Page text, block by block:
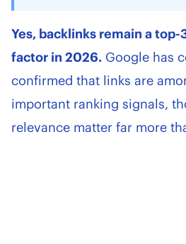
Yes, backlinks remain a
factor in 2026. Google has
confirmed that links are
important ranking signals,
relevance matter far more